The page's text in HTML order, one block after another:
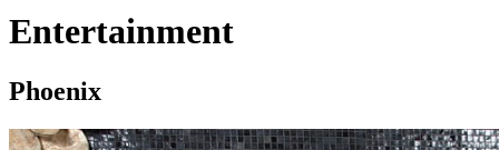
Entertainment
Phoenix